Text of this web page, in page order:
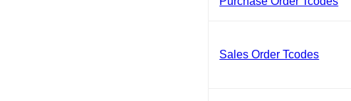
Sales Order Tcodes